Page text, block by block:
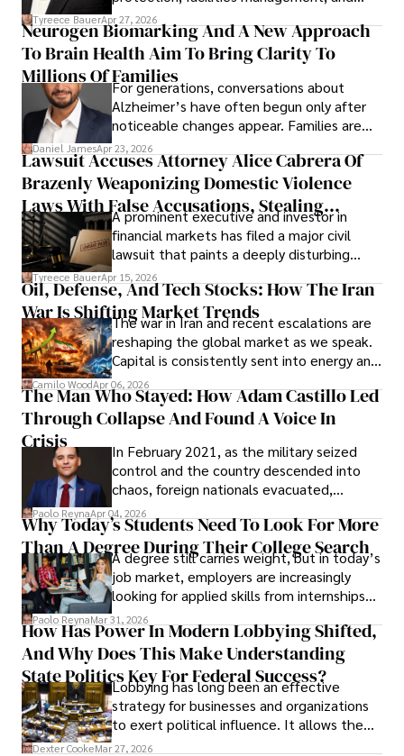
lifecycle infrastructure support, believes
that organizations must rethink how they
view the systems that keep their
operations running.
Tyreece BauerApr 27, 2026
Neurogen Biomarking And A New Approach
To Brain Health Aim To Bring Clarity To
Millions Of FamiliesFor generations, conversations about
Alzheimer’s have often begun only after
noticeable changes appear. Families are
then left navigating uncertainty with
limited time to prepare, plan, or
understand what lies ahead.
Daniel JamesApr 23, 2026
Lawsuit Accuses Attorney Alice Cabrera Of
Brazenly Weaponizing Domestic Violence
Laws With False Accusations, Stealing
Documents, Breaching Confidentiality, And
Evading Court After Admitting Wrongdoing
Under Oath
A prominent executive and investor in
financial markets has filed a major civil
lawsuit that paints a deeply disturbing
picture of alleged legal abuse by Alice
Cabrera Cabrera, a practicing intellectual
property and trademark attorney who
founded Solid Rep LLC.
Tyreece BauerApr 15, 2026
Oil, Defense, And Tech Stocks: How The Iran
War Is Shifting Market Trends
The war in Iran and recent escalations are
reshaping the global market as we speak.
Capital is consistently sent into energy and
defense, and investors are gradually
shifting their eyes towards secure, long-
term markets.
Camilo WoodApr 06, 2026
The Man Who Stayed: How Adam Castillo Led
Through Collapse And Found A Voice In
Crisis
In February 2021, as the military seized
control and the country descended into
chaos, foreign nationals evacuated,
businesses shut down, and institutions
unraveled almost overnight. For many,
leaving was the only rational decision.
Paolo ReynaApr 04, 2026
Why Today’s Students Need To Look For More
Than A Degree During Their College Search
A degree still carries weight, but in today’s
job market, employers are increasingly
looking for applied skills from internships
and leadership that show students can
solve real problems.
Paolo ReynaMar 31, 2026
How Has Power In Modern Lobbying Shifted,
And Why Does This Make Understanding
State Politics Key For Federal Success?
Lobbying has long been an effective
strategy for businesses and organizations
to exert political influence. It allows them
access to policymakers and helps them
Dexter CookeMar 27, 2026